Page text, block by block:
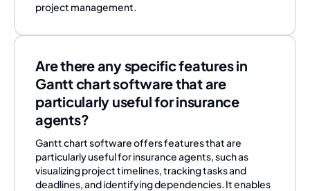
project management.
Are there any specific features in
Gantt chart software that are
particularly useful for insurance
agents?
Gantt chart software offers features that are
particularly useful for insurance agents, such as
visualizing project timelines, tracking tasks and
deadlines, and identifying dependencies. It enables